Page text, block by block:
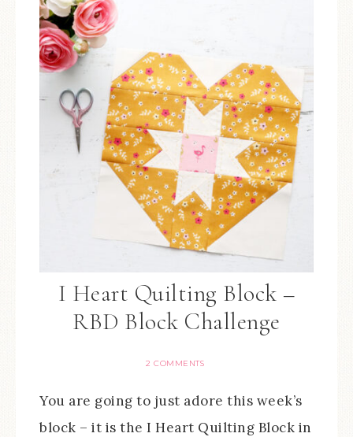
I Heart Quilting Block –
RBD Block Challenge
2 COMMENTS
You are going to just adore this week’s
block – it is the I Heart Quilting Block in